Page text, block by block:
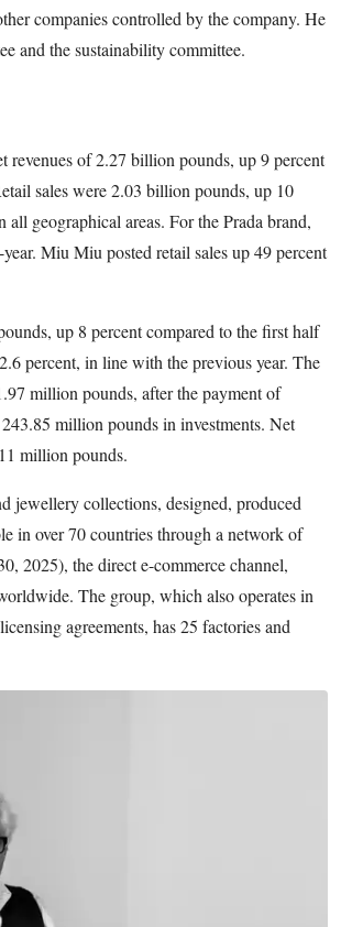
companies controlled by the company. He
and the sustainability committee.
revenues of 2.27 billion pounds, up 9 percent
sales were 2.03 billion pounds, up 10
geographical areas. For the Prada brand,
Miu Miu posted retail sales up 49 percent
up 8 percent compared to the first half
percent, in line with the previous year. The
million pounds, after the payment of
million pounds in investments. Net
million pounds.
jewellery collections, designed, produced
in over 70 countries through a network of
2025), the direct e-commerce channel,
The group, which also operates in
agreements, has 25 factories and